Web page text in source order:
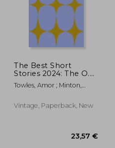
The Best Short
Stories 2024: The O.
Henry Prize Winners
Towles, Amor ; Minton,
Vintage, Paperback, New